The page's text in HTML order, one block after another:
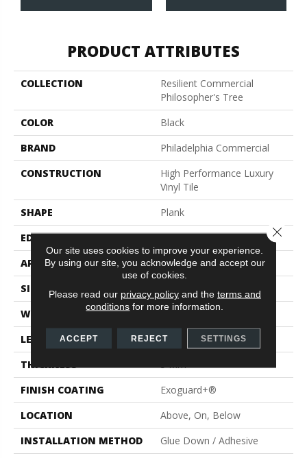
PRODUCT ATTRIBUTES
COLLECTION
Resilient Commercial
Philosopher's Tree
COLOR
Black
BRAND
Philadelphia Commercial
CONSTRUCTION
High Performance Luxury
Vinyl Tile
SHAPE
Plank
EDGE
Micro-Bevel
APPLICATION
Commercial
SIZE
9 In W, 63 In L
WIDTH
9 In
LENGTH
63 In
THICKNESS
FINISH COATING
Exoguard+®
LOCATION
Above, On, Below
INSTALLATION METHOD
Glue Down / Adhesive
Our site uses cookies to improve your experience.
By using our site, you acknowledge and accept our
use of cookies.
Please read our privacy policyand the terms and
conditions for more information.
ACCEPT REJECT SETTINGS
Close